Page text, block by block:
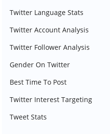
Twitter Language Stats
Twitter Account Analysis
Twitter Follower Analysis
Gender On Twitter
Best Time To Post
Twitter Interest Targeting
Tweet Stats